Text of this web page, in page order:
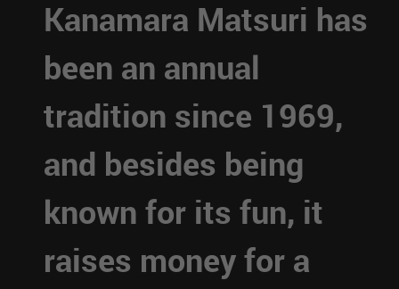
Kanamara Matsuri has
been an annual
tradition since 1969,
and besides being
known for its fun, it
raises money for a